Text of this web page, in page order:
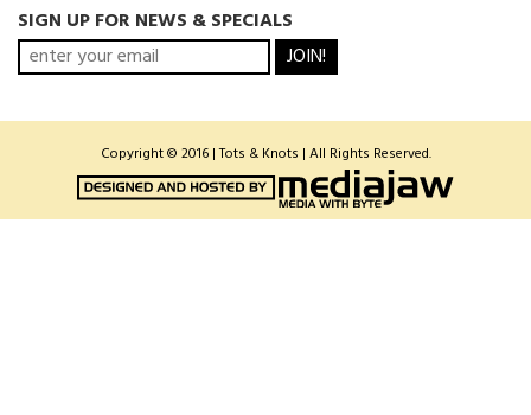
SIGN UP FOR NEWS & SPECIALS
JOIN!
Copyright © 2016 | Tots & Knots | All Rights Reserved.